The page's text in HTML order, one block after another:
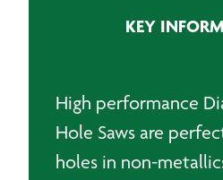
KEY
High performance
Hole Saws are
holes in non-